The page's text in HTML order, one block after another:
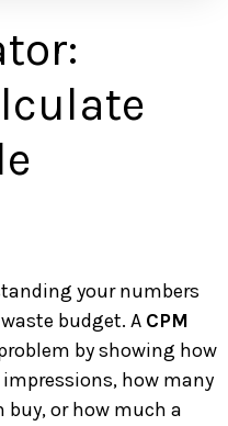
your numbers
budget. A CPM
by showing how
impressions, how many
or how much a